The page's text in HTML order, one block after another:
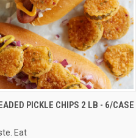
VIEW ADD TO CART
PICKLE CHIPS 2 LB - 6/CASE
Eat